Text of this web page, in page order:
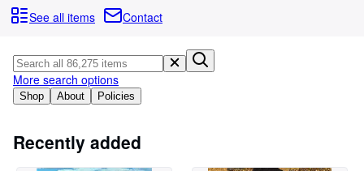
Browse Collections
Art & Collectables
Textbooks
Sellers
See all items
Contact
Shop About Policies
More search options
Recently added